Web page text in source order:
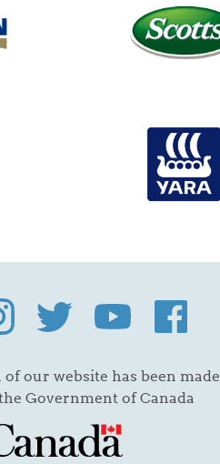
our website has been made
Government of Canada